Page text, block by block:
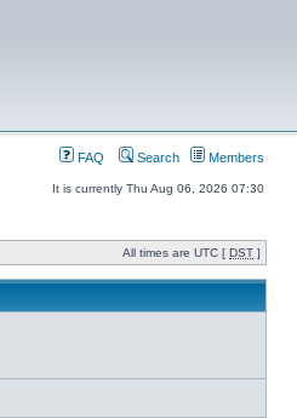
FAQ Search Members
It is currently Thu Aug 06, 2026 07:30
All times are UTC [ DST ]